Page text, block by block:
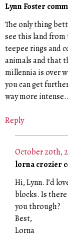
Lynn Foster
The only thing
see this land from
teepee rings and
animals and that
millennia is over
you can get
way more
Reply
October 20th,
lorna crozier
Hi, Lynn. I’d
blocks. Is
you through?
Best,
Lorna